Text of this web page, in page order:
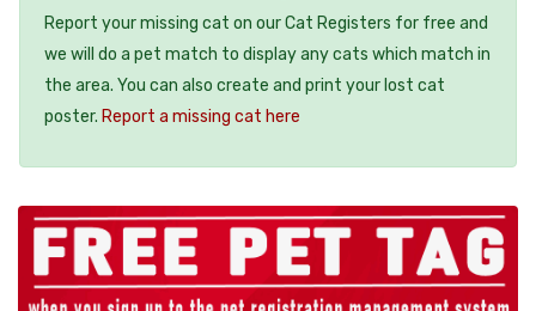
Report your missing cat on our Cat Registers for free and
we will do a pet match to display any cats which match in
the area. You can also create and print your lost cat
poster. Report a missing cat here